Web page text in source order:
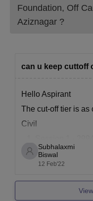
Foundation, Off
Aziznagar ?
can u keep cuttoff
Hello Aspirant
The cut-off tier is as
Civil
Session 2 -
Session 1- 6240
Session 2 - 5252
Subhalaxmi
Biswal
12 Feb'22